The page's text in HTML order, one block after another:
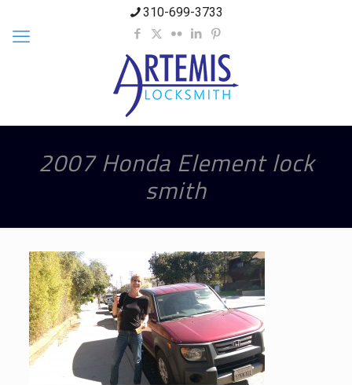
310-699-3733
2007 Honda Element lock
smith